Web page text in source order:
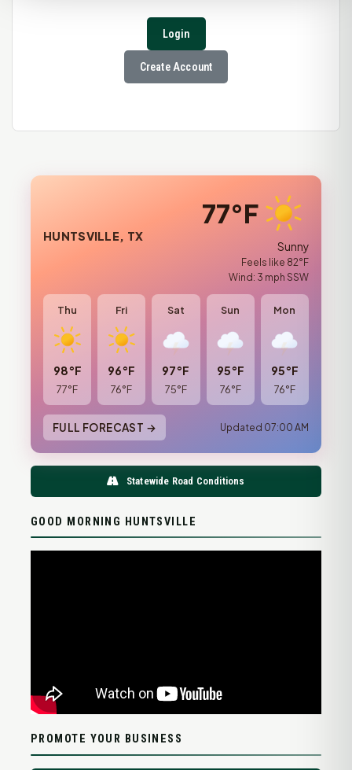
Login
Create Account
HUNTSVILLE, TX
77°F
Sunny
Feels like 82°F
Wind: 3 mph SSW
Thu
98°F
77°F
Fri
96°F
76°F
Sat
97°F
75°F
Sun
95°F
76°F
Mon
95°F
76°F
FULL FORECAST → Updated 07:00 AM
Statewide Road Conditions
GOOD MORNING HUNTSVILLE
PROMOTE YOUR BUSINESS